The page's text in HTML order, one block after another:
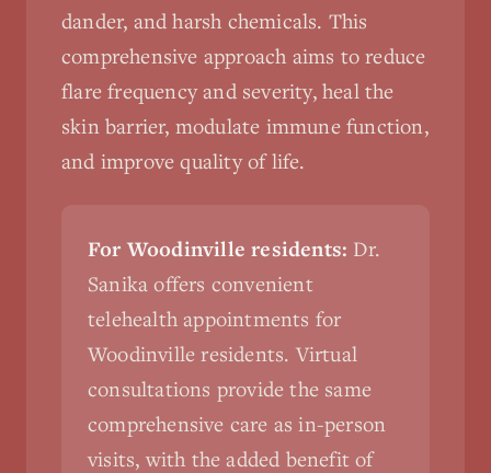
dander, and harsh chemicals. This
comprehensive approach aims to reduce
flare frequency and severity, heal the
skin barrier, modulate immune function,
and improve quality of life.
For Woodinville residents: Dr.
Sanika offers convenient
telehealth appointments for
Woodinville residents. Virtual
consultations provide the same
comprehensive care as in-person
visits, with the added benefit of